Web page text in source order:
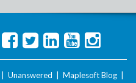
Unanswered Maplesoft Blog